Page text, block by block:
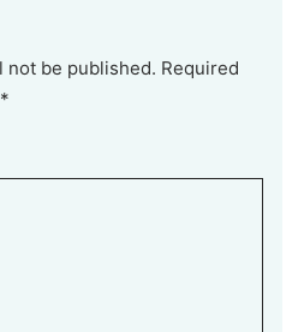
not be published. Required